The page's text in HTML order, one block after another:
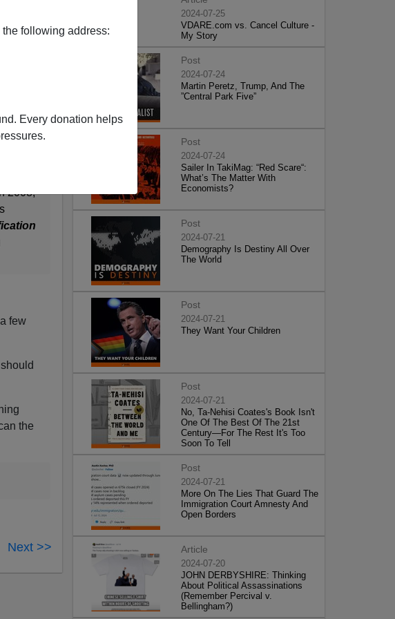
following address:
Every donation helps
Somalis
and
2008,
a few
the
Next >>
2024-07-25
VDARE.com vs. Cancel Culture -
My Story
Post
2024-07-24
Martin Peretz, Trump, And The
”Central Park Five”
Post
2024-07-24
Sailer In TakiMag: “Red Scare“:
What’s The Matter With
Economists?
Post
2024-07-21
Demography Is Destiny All Over
The World
Post
2024-07-21
They Want Your Children
Post
2024-07-21
No, Ta-Nehisi Coates's Book Isn't
One Of The Best Of The 21st
Century—For The Rest It's Too
Soon To Tell
Post
2024-07-21
More On The Lies That Guard The
Immigration Court Amnesty And
Open Borders
Article
2024-07-20
JOHN DERBYSHIRE: Thinking
About Political Assassinations
(Remember Percival v.
Bellingham?)